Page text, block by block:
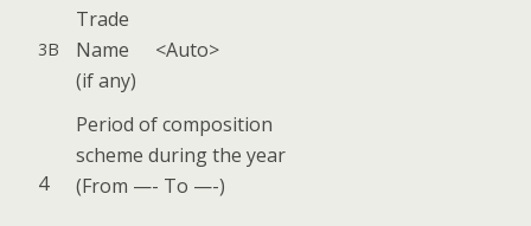
3B
Trade
Name
(if any)
<Auto>
Peri­od of com­po­si­tion
scheme dur­ing the year
(From —- To —-)
4